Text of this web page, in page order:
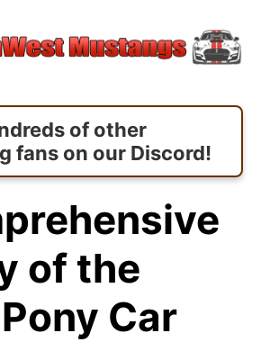
of other
fans on our Discord!
of the
Car